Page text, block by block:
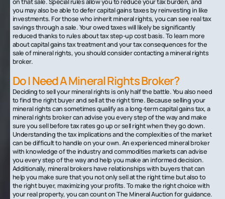
on that sale. Special rules allow you to reduce your tax burden, and
you may also be able to defer capital gains taxes by reinvesting in like
investments. For those who inherit mineral rights, you can see real tax
savings through a sale. Your owed taxes will likely be significantly
reduced thanks to rules about tax step-up cost basis. To learn more
about capital gains tax treatment and your tax consequences for the
sale of mineral rights, you should consider contacting a mineral rights
broker.
‍Do I Need A Mineral Rights Broker?
Deciding to sell your mineral rights is only half the battle. You also need
to find the right buyer and sell at the right time. Because selling your
mineral rights can sometimes qualify as a long-term capital gains tax, a
mineral rights broker can advise you every step of the way and make
sure you sell before tax rates go up or sell right when they go down.
Understanding the tax implications and the complexities of the market
can be difficult to handle on your own. An experienced mineral broker
with knowledge of the industry and commodities markets can advise
you every step of the way and help you make an informed decision.
Additionally, mineral brokers have relationships with buyers that can
help you make sure that you not only sell at the right time but also to
the right buyer, maximizing your profits. To make the right choice with
your real property, you can count on The Mineral Auction for guidance.